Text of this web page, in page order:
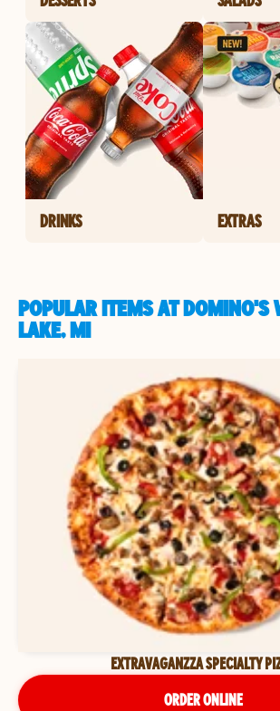
DRINKS EXTRAS
POPULAR ITEMS AT DOMINO'S
LAKE, MI
EXTRAVAGANZZA SPECIALTY
ORDER ONLINE